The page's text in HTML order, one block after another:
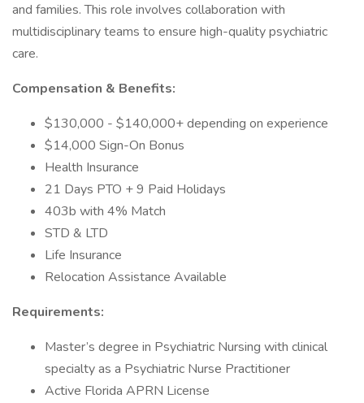
and families. This role involves collaboration with
multidisciplinary teams to ensure high-quality psychiatric
care.
Compensation & Benefits:
$130,000 - $140,000+ depending on experience
$14,000 Sign-On Bonus
Health Insurance
21 Days PTO + 9 Paid Holidays
403b with 4% Match
STD & LTD
Life Insurance
Relocation Assistance Available
Requirements:
Master’s degree in Psychiatric Nursing with clinical
specialty as a Psychiatric Nurse Practitioner
Active Florida APRN License